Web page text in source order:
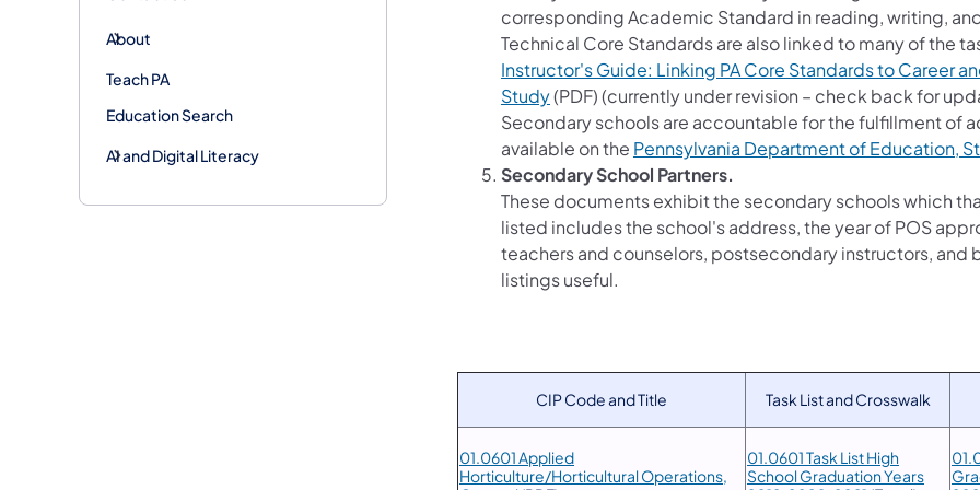
About
Teach PA
Education Search
AI and Digital Literacy
corresponding Academic Standard in reading, writing,
Technical Core Standards are also linked to many of the
Instructor's Guide: Linking PA Core Standards to Career
Study(PDF) (currently under revision – check back for
Secondary schools are accountable for the fulfillment of
available on the Pennsylvania Department of Education,
Secondary School Partners.
These documents exhibit the secondary schools which
listed includes the school's address, the year of POS
teachers and counselors, postsecondary instructors, and
listings useful.
CIP Code and Title Task List and Crosswalk
01.0601 Applied
Horticulture/Horticultural Operations,
01.0601 Task List High
School Graduation Years